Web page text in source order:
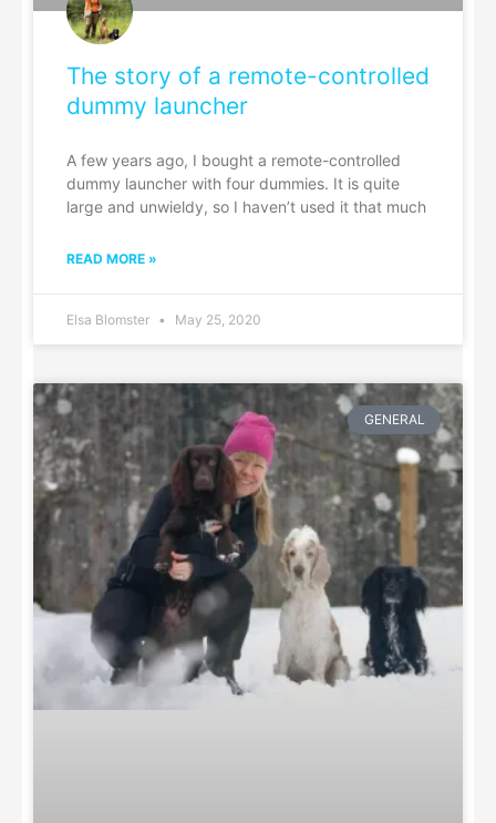
The story of a remote-controlled
dummy launcher
A few years ago, I bought a remote-controlled
dummy launcher with four dummies. It is quite
large and unwieldy, so I haven’t used it that much
READ MORE »
Elsa Blomster May 25, 2020
GENERAL